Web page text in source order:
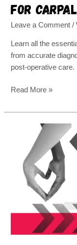
for carpal
Leave a Comment /
Learn all the
from accurate
post-operative care.
Read More »
another
congress!